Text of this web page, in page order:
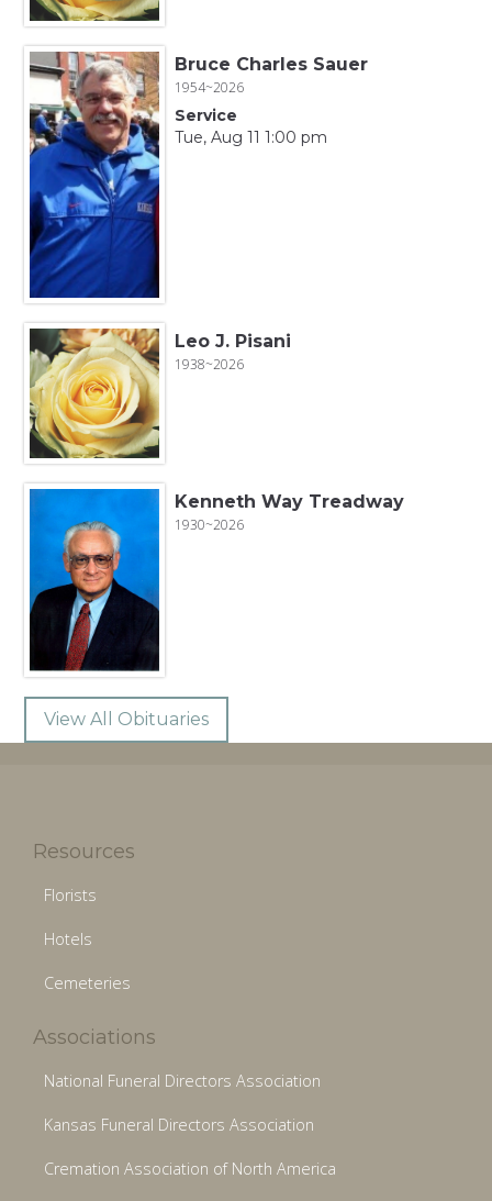
Bruce Charles Sauer
1954~2026
Service
Tue, Aug 11 1:00 pm
Leo J. Pisani
1938~2026
Kenneth Way Treadway
1930~2026
View All Obituaries
Resources
Florists
Hotels
Cemeteries
Associations
National Funeral Directors Association
Kansas Funeral Directors Association
Cremation Association of North America